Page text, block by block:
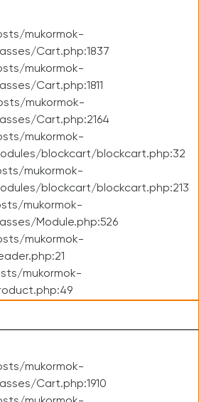
mukormok-
Cart.php:1837
mukormok-
Cart.php:1811
mukormok-
Cart.php:2164
mukormok-
blockcart/blockcart.php:32
mukormok-
blockcart/blockcart.php:213
mukormok-
Module.php:526
mukormok-
mukormok-
mukormok-
Cart.php:1910